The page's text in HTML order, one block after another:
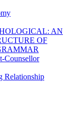
AN
OF
Counsellor
Relationship